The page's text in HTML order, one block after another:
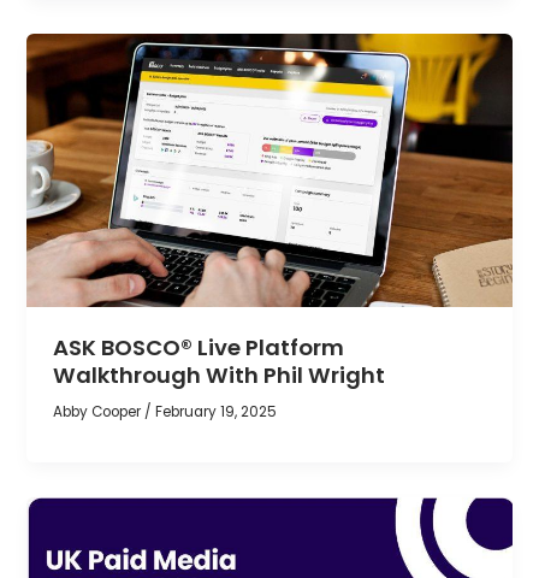
ASK BOSCO® Live Platform
Walkthrough With Phil Wright
Abby Cooper /February 19, 2025